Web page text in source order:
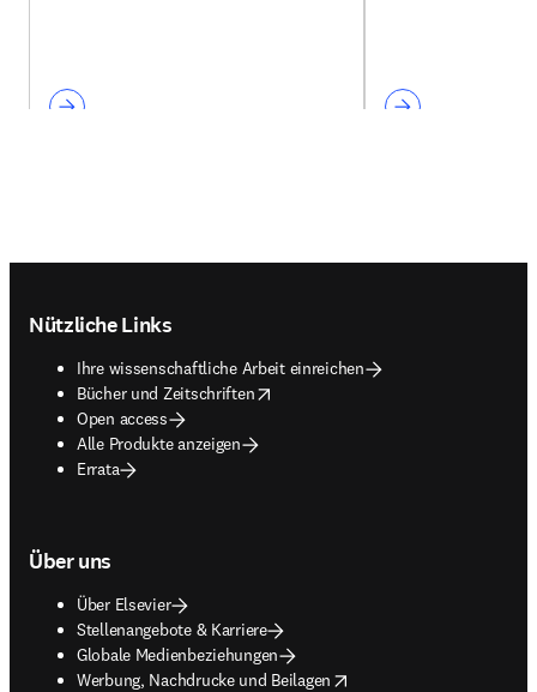
Nützliche Links
Ihre wissenschaftliche Arbeit einreichen
Bücher und Zeitschriften
opens in new tab/window
Open access
Alle Produkte anzeigen
Errata
Über uns
Über Elsevier
Stellenangebote & Karriere
Globale Medienbeziehungen
Werbung, Nachdrucke und Beilagen
opens in new tab/window